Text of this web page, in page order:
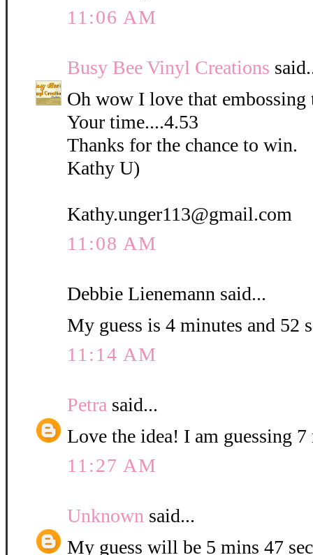
11:06 AM
Busy Bee Vinyl Creations
Oh wow I love that embossing
Your time....4.53
Thanks for the chance to win.
Kathy U)
Kathy.unger113@gmail.com
11:08 AM
Debbie Lienemann said...
My guess is 4 minutes and 52
11:14 AM
Petra said...
Love the idea! I am guessing 7
11:27 AM
Unknown said...
My guess will be 5 mins 47